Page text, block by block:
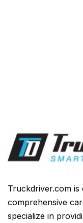
Truckdriver.com is
comprehensive
specialize in